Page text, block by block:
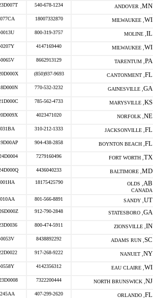
540-678-1234 ANDOVER , MN
18007332870 MILWAUKEE , WI
800-319-3757 MOLINE , IL
4147169440 MILWAUKEE , WI
8662913129 TARENTUM , PA
(850)937-9693 CANTONMENT , FL
770-532-3232 GAINESVILLE , GA
785-562-4733 MARYSVILLE , KS
4023471020 NORFOLK , NE
310-212-1333 JACKSONVILLE , FL
904-438-2858 BOYNTON BEACH , FL
7279160496 FORT WORTH , TX
4436040233 BALTIMORE , MD
18175425790 OLDS , AB
CANADA
801-566-8891 SANDY , UT
912-790-2848 STATESBORO , GA
800-474-5911 ZIONSVILLE , IN
8438892292 ADAMS RUN , SC
917-268-9222 NANUET , NY
4142356312 EAU CLAIRE , WI
7322200444 NORTH BRUNSWICK , NJ
407-299-2620 ORLANDO , FL